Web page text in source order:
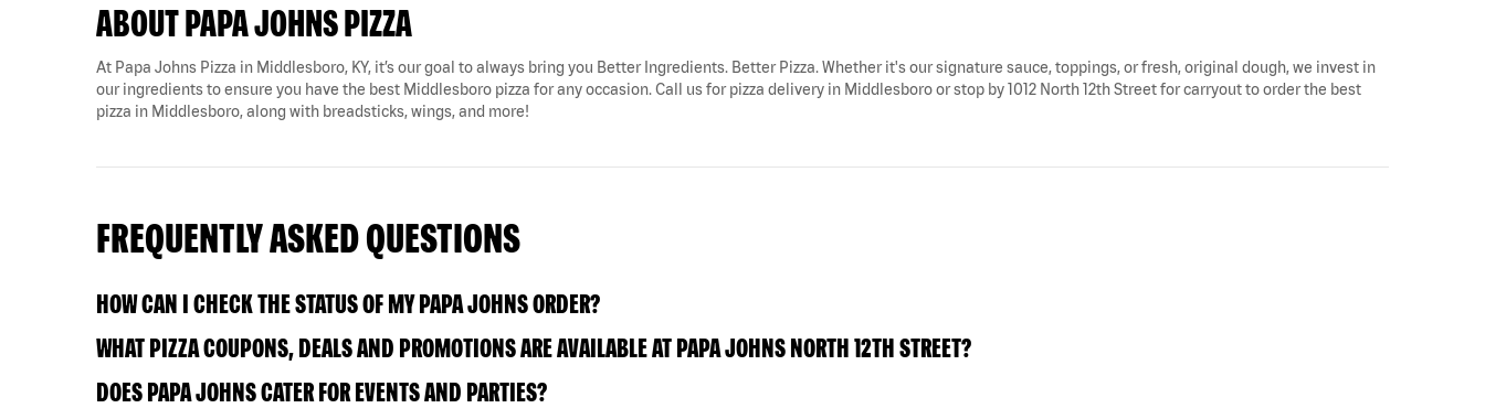
ABOUT PAPA JOHNS PIZZA
At Papa Johns Pizza in Middlesboro, KY, it’s our goal to always bring you Better Ingredients. Better Pizza. Whether it's our signature sauce, toppings, or fresh, original dough, we invest in
our ingredients to ensure you have the best Middlesboro pizza for any occasion. Call us for pizza delivery in Middlesboro or stop by 1012 North 12th Street for carryout to order the best
pizza in Middlesboro, along with breadsticks, wings, and more!
FREQUENTLY ASKED QUESTIONS
HOW CAN I CHECK THE STATUS OF MY PAPA JOHNS ORDER?
WHAT PIZZA COUPONS, DEALS AND PROMOTIONS ARE AVAILABLE AT PAPA JOHNS NORTH 12TH STREET?
DOES PAPA JOHNS CATER FOR EVENTS AND PARTIES?